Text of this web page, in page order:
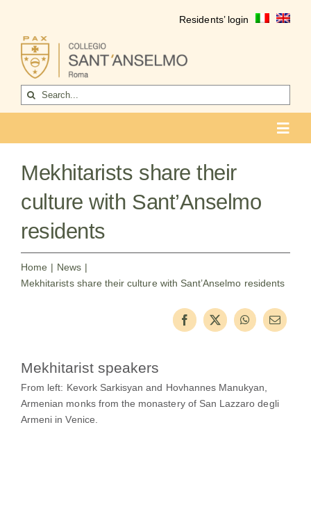
content
Residents’ login
Search
for:
Who we are
Life of the college
Formation
Become a resident
Church
Mekhitarists share their
culture with Sant’Anselmo
residents
Home
News
Mekhitarists share their culture with Sant’Anselmo residents
Mekhitarist speakers
From left: Kevork Sarkisyan and Hovhannes Manukyan,
Armenian monks from the monastery of San Lazzaro degli
Armeni in Venice.